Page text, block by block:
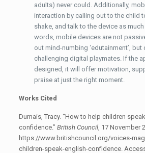
adults) never could. Additionally,
interaction by calling out to the child
shake, and talk to the device as
words, mobile devices are not
out mind-numbing ‘edutainment’, but
challenging digital playmates. If the
designed, it will offer motivation,
praise at just the right moment.
Works Cited
Dumais, Tracy. “How to help children
confidence.” British Council, 17 November
https://www.britishcouncil.org/voices-
children-speak-english-confidence.